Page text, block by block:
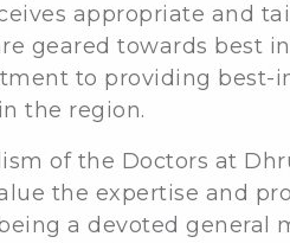
appropriate and
geared towards best
to providing best-
the region.
of the Doctors at
the expertise and
a devoted general